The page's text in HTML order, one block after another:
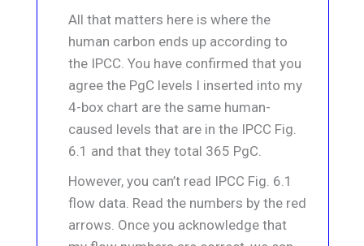
All that matters here is where the
human carbon ends up according to
the IPCC. You have confirmed that you
agree the PgC levels I inserted into my
4-box chart are the same human-
caused levels that are in the IPCC Fig.
6.1 and that they total 365 PgC.
However, you can’t read IPCC Fig. 6.1
flow data. Read the numbers by the red
arrows. Once you acknowledge that